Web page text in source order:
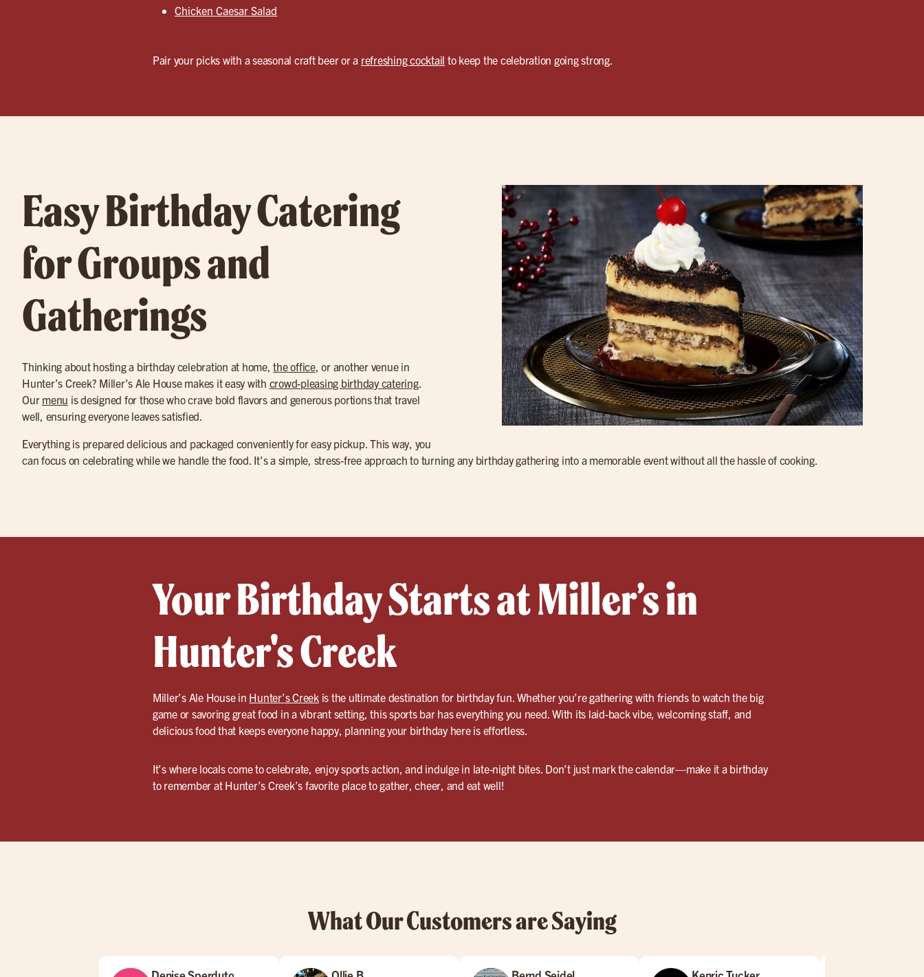
Chicken Caesar Salad
Pair your picks with a seasonal craft beer or a refreshing cocktail to keep the celebration going strong.
Easy Birthday Catering
for Groups and
Gatherings
Thinking about hosting a birthday celebration at home,the office, or another venue in
Hunter’s Creek? Miller’s Ale House makes it easy with crowd-pleasing birthday catering.
Our menu is designed for those who crave bold flavors and generous portions that travel
well, ensuring everyone leaves satisfied.
Everything is prepared delicious and packaged conveniently for easy pickup. This way, you
can focus on celebrating while we handle the food. It’s a simple, stress-free approach to turning any birthday gathering into a memorable event without all the hassle of cooking.
Your Birthday Starts at Miller’s in
Hunter's Creek
Miller’s Ale House in Hunter’s Creekis the ultimate destination for birthday fun. Whether you’re gathering with friends to watch the big
game or savoring great food in a vibrant setting, this sports bar has everything you need. With its laid-back vibe, welcoming staff, and
delicious food that keeps everyone happy, planning your birthday here is effortless.
It’s where locals come to celebrate, enjoy sports action, and indulge in late-night bites. Don’t just mark the calendar—make it a birthday
to remember at Hunter’s Creek’s favorite place to gather, cheer, and eat well!
What Our Customers are Saying